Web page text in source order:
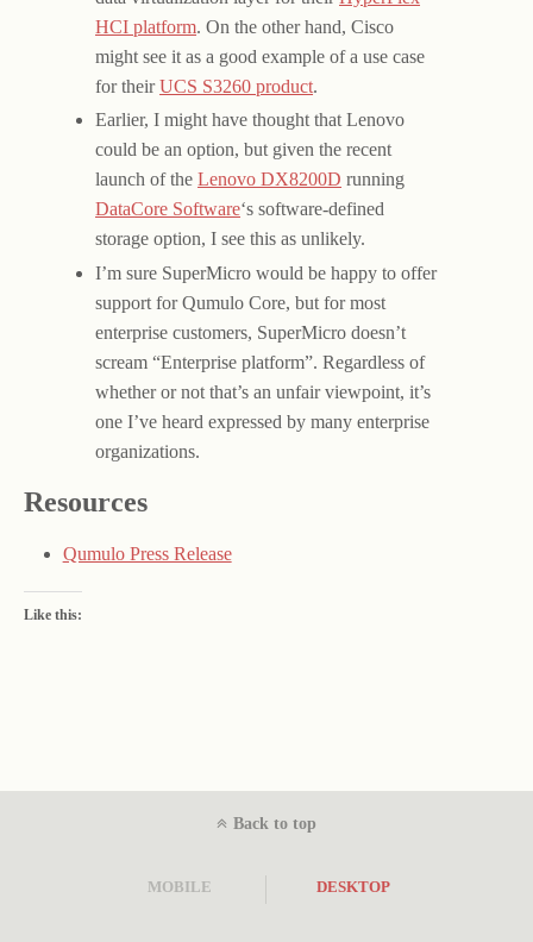
HCI platform. On the other hand, Cisco
might see it as a good example of a use case
for theirUCS S3260 product.
Earlier, I might have thought that Lenovo
could be an option, but given the recent
launch of theLenovo DX8200D running
DataCore Software‘s software-defined
storage option, I see this as unlikely.
I’m sure SuperMicro would be happy to offer
support for Qumulo Core, but for most
enterprise customers, SuperMicro doesn’t
scream “Enterprise platform”. Regardless of
whether or not that’s an unfair viewpoint, it’s
one I’ve heard expressed by many enterprise
organizations.
Resources
Qumulo Press Release
Like this:
Back to top
MOBILE DESKTOP